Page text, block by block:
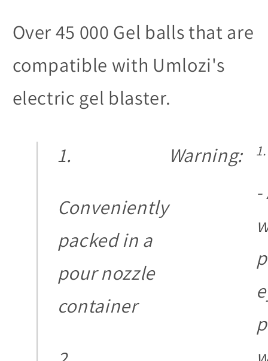
Over 45 000 Gel balls that are
compatible with Umlozi's
electric gel blaster.
Conveniently
packed in a
pour nozzle
container
Warning: